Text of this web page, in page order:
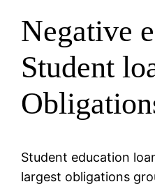
Negative
Student
Student education
largest obligations